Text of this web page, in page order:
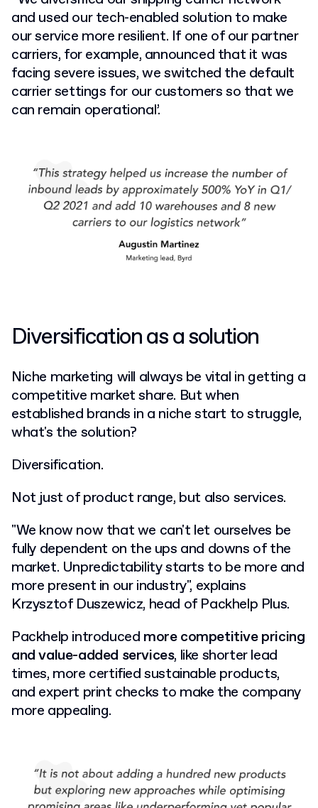
and used our tech-enabled solution to make
our service more resilient. If one of our partner
carriers, for example, announced that it was
facing severe issues, we switched the default
carrier settings for our customers so that we
can remain operational’.
Diversification as a solution
Niche marketing will always be vital in getting a
competitive market share. But when
established brands in a niche start to struggle,
what's the solution?
Diversification.
Not just of product range, but also services.
"We know now that we can't let ourselves be
fully dependent on the ups and downs of the
market. Unpredictability starts to be more and
more present in our industry", explains
Krzysztof Duszewicz, head of Packhelp Plus.
Packhelp introduced more competitive pricing
and value-added services, like shorter lead
times, more certified sustainable products,
and expert print checks to make the company
more appealing.